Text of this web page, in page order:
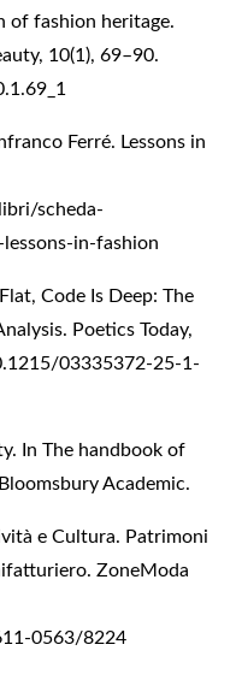
of fashion heritage.
10(1), 69–90.
Ferré. Lessons in
scheda-
in-fashion
Code Is Deep: The
Poetics Today,
03335372-25-1-
In The handbook of
Academic.
e Cultura. Patrimoni
ZoneModa
0563/8224